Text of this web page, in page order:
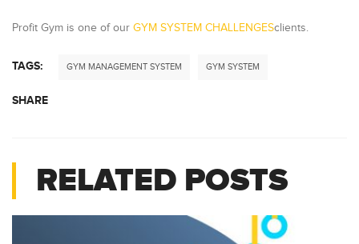
Profit Gym is one of our GYM SYSTEM CHALLENGESclients.
TAGS: GYM MANAGEMENT SYSTEM GYM SYSTEM
SHARE
RELATED POSTS